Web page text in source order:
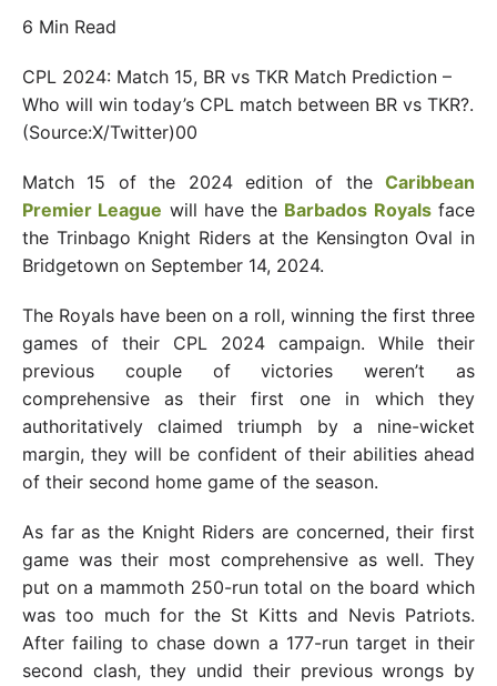
6 Min Read
CPL 2024: Match 15, BR vs TKR Match Prediction –
Who will win today’s CPL match between BR vs TKR?.
(Source:X/Twitter)00
Match 15 of the 2024 edition of the Caribbean
Premier League will have the Barbados Royalsface
the Trinbago Knight Riders at the Kensington Oval in
Bridgetown on September 14, 2024.
The Royals have been on a roll, winning the first three
games of their CPL 2024 campaign. While their
previous couple of victories weren’t as
comprehensive as their first one in which they
authoritatively claimed triumph by a nine-wicket
margin, they will be confident of their abilities ahead
of their second home game of the season.
As far as the Knight Riders are concerned, their first
game was their most comprehensive as well. They
put on a mammoth 250-run total on the board which
was too much for the St Kitts and Nevis Patriots.
After failing to chase down a 177-run target in their
second clash, they undid their previous wrongs by